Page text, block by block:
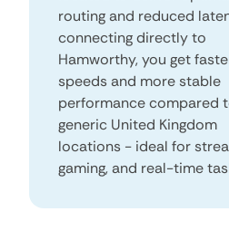
routing and reduced
connecting directly to
Hamworthy, you get
speeds and more stable
performance compared
generic United Kingdom
locations - ideal for
gaming, and real-time